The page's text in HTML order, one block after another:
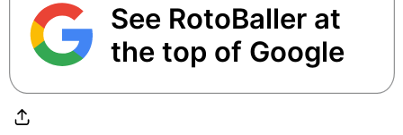
See RotoBaller at
the top of Google